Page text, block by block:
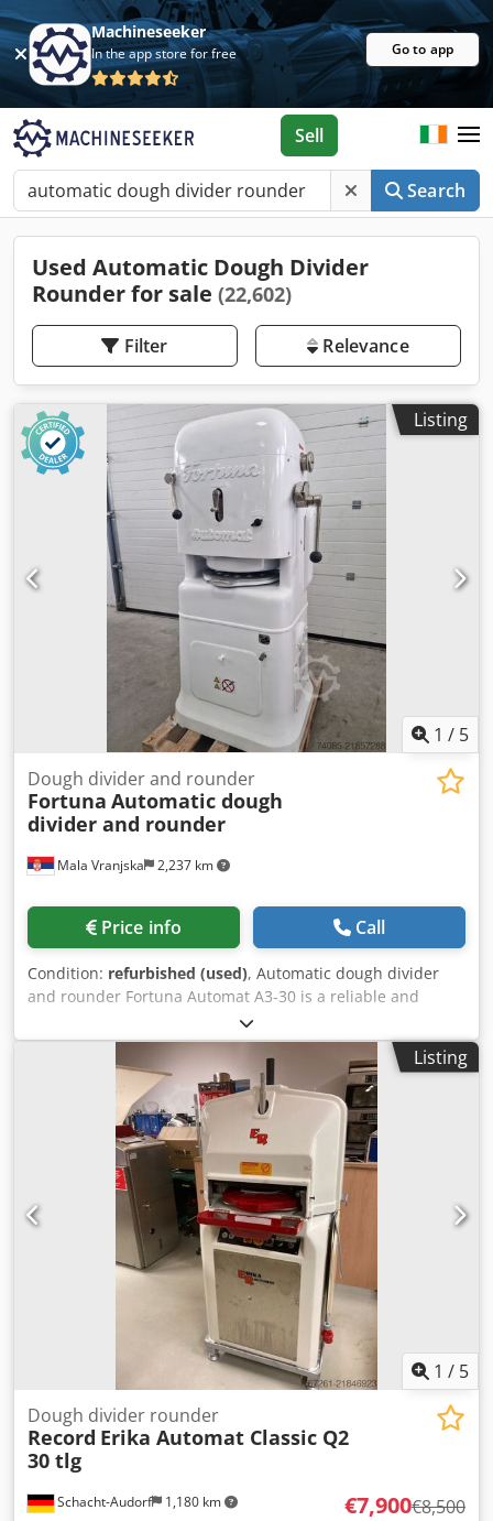
Machineseeker
In the app store for free Go to app
Search
Sell
Used Automatic Dough Divider
Rounder for sale (22,602)
Filter Relevance
Listing
1 / 5
Mala Vranjska 2,237 km
Dough divider and rounder
Fortuna Automatic dough
divider and rounder
Price info Call
Condition: refurbished (used), Automatic dough divider
and rounder Fortuna Automat A3-30 is a reliable and
efficient solution for fast and precise dividing and
rounding of dough. This machine processes up to 30
dough pieces per cycle, significantly improving production
efficiency and ensuring consistent results. The dough
weight range of 32 to 70 g allows flexibility for various
bakery products. The machine is equipped with three
plates and an automatic head tilting function, making
operation easier and increasing productivity. Robust
construction and high-quality manufacturing ensure
stable operation, long service life and easy maintenance,
making this machine ideal for professional use. Technical
specifications: Manufacturer: Fortuna Model: Automat A3-
30 Machine type: Automatic dough divider and rounder
Capacity: 30 pieces per cycle Dough weight range: 32 – 70
g Number of plates: 3 Functions: Automatic head tilting
Dimensions: 80 x 70 x 145 cm Weight: 650 kg Csdpsy
Nbakofx Alijha
Listing
1 / 5
Schacht-Audorf 1,180 km
Dough divider rounder
Record Erika Automat Classic Q2
30 tlg
€7,900€8,500